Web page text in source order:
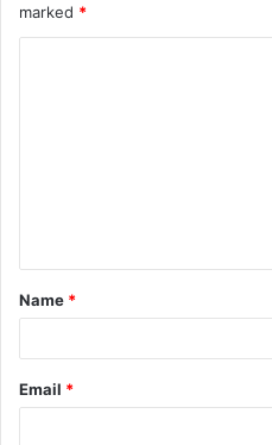
marked *
t
*
Name *
Email *